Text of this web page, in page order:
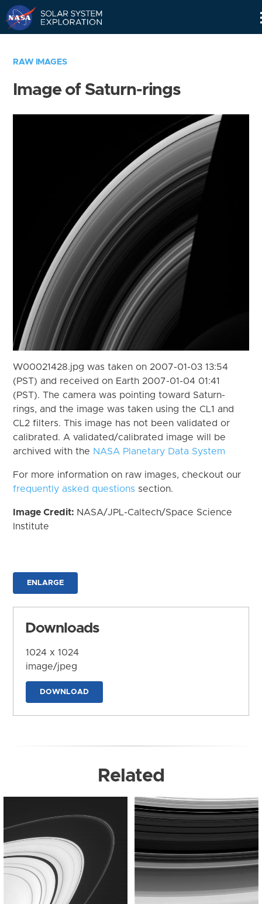
RAW IMAGES
Image of Saturn-rings
W00021428.jpg was taken on 2007-01-03 13:54
(PST) and received on Earth 2007-01-04 01:41
(PST). The camera was pointing toward Saturn-
rings, and the image was taken using the CL1 and
CL2 filters. This image has not been validated or
calibrated. A validated/calibrated image will be
archived with the NASA Planetary Data System
For more information on raw images, checkout our
frequently asked questions section.
Image Credit: NASA/JPL-Caltech/Space Science
Institute
ENLARGE
Downloads
1024 x 1024
image/jpeg
DOWNLOAD
Related